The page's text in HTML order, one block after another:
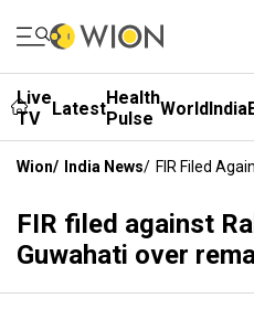
Live
TV
LatestHealth
Pulse WorldIndia
Wion/ India News/ FIR Filed
FIR filed against
Guwahati over